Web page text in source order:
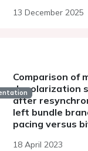
13 December 2025
Comparison of
depolarization
after
left bundle
pacing versus
18 April 2023